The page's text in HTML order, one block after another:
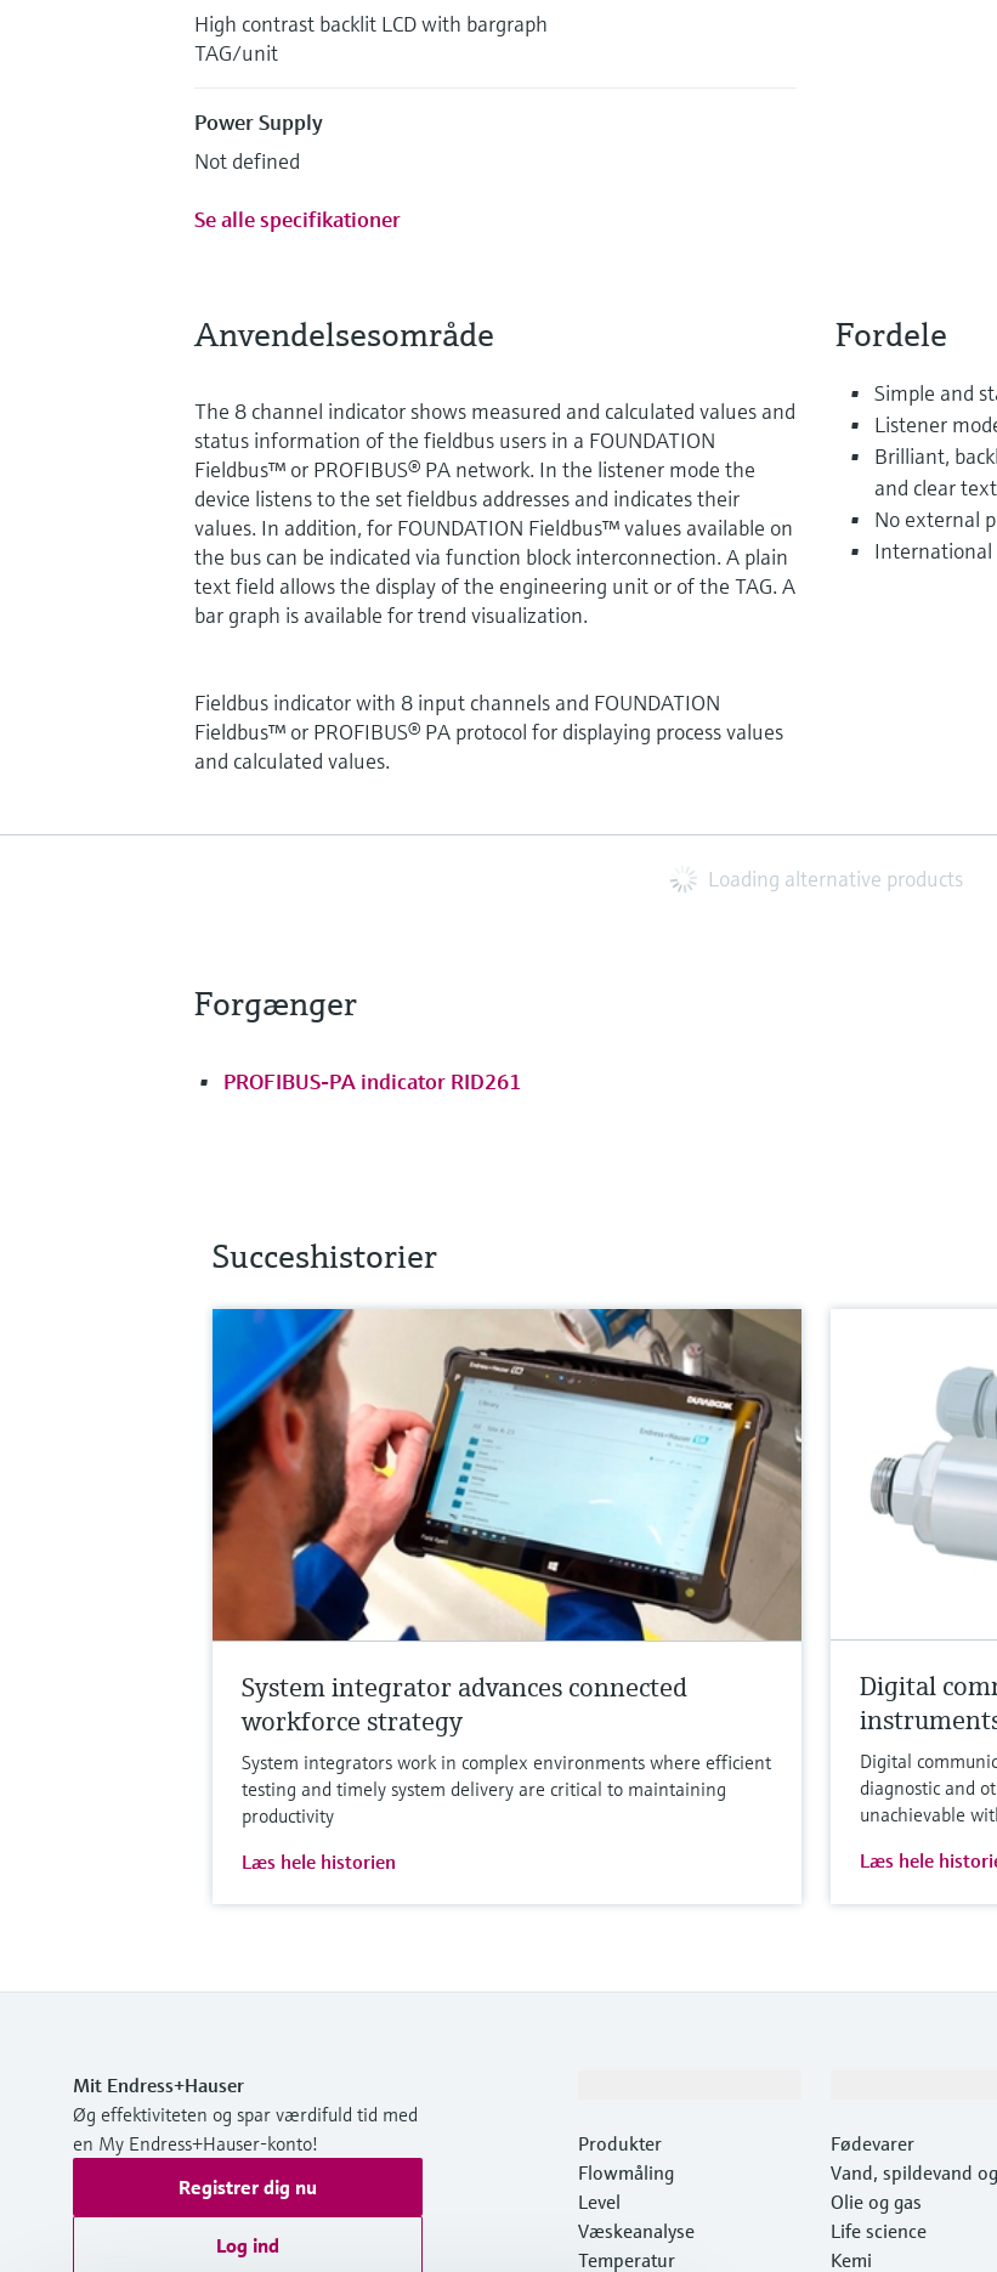
High contrast backlit LCD with bargraph
TAG/unit
Power Supply
Not defined
Se alle specifikationer
Anvendelsesområde
The 8 channel indicator shows measured and calculated values and
status information of the fieldbus users in a FOUNDATION
Fieldbus™ or PROFIBUS® PA network. In the listener mode the
device listens to the set fieldbus addresses and indicates their
values. In addition, for FOUNDATION Fieldbus™ values available on
the bus can be indicated via function block interconnection. A plain
text field allows the display of the engineering unit or of the TAG. A
bar graph is available for trend visualization.
Fieldbus indicator with 8 input channels and FOUNDATION
Fieldbus™ or PROFIBUS® PA protocol for displaying process values
and calculated values.
Fordele
Simple and
Listener
Brilliant,
and clear
No external
International
Loading alternative products
Forgænger
PROFIBUS-PA indicator RID261
Succeshistorier
System integrator advances connected
workforce strategy
System integrators work in complex environments where efficient
testing and timely system delivery are critical to maintaining
productivity
Læs hele historien
Digital
Digital
diagnostic and
unachievable
Læs hele
Mit Endress+Hauser
Øg effektiviteten og spar værdifuld tid med
en My Endress+Hauser-konto!
Registrer dig nu
Log ind
Produkter
Flowmåling
Level
Væskeanalyse
Temperatur
Fødevarer
Vand, spildevand
Olie og gas
Life science
Kemi